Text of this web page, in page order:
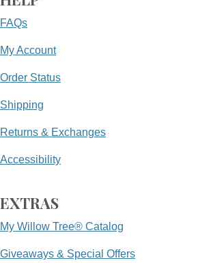
FAQs
My Account
Order Status
Shipping
Returns & Exchanges
Accessibility
EXTRAS
My Willow Tree® Catalog
Giveaways & Special Offers